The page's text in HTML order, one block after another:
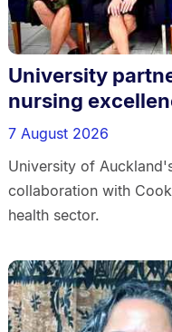
University
nursing
7 August 2026
University of
collaboration with
health sector.